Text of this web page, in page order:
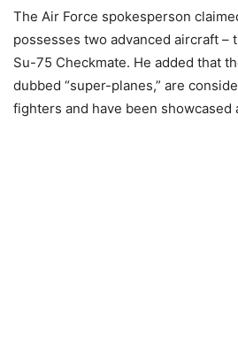
The Air Force spokesperson
possesses two advanced aircraft –
Su-75 Checkmate. He added that
dubbed “super-planes,” are
fighters and have been showcased